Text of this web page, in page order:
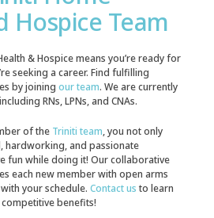
Hospice Team
& Hospice means you’re ready for
seeking a career. Find fulfilling
by joining our team. We are currently
RNs, LPNs, and CNAs.
of the Triniti team, you not only
hardworking, and passionate
fun while doing it! Our collaborative
each new member with open arms
your schedule. Contact us to learn
benefits!